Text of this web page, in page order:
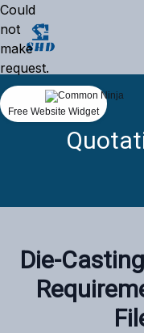
‌Die-
Could
not
make
request.
Free Website Widget